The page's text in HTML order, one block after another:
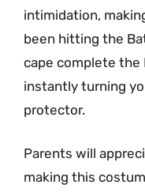
intimidation,
been hitting the
cape complete the
instantly turning
protector.
Parents will
making this